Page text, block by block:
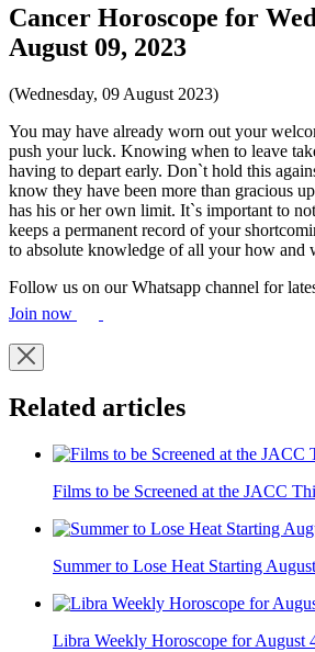
Cancer Horoscope for
August 09, 2023
(Wednesday, 09 August 2023)
You may have already worn out your
push your luck. Knowing when to leave
having to depart early. Don`t hold this
know they have been more than gracious
has his or her own limit. It`s important to
keeps a permanent record of your
to absolute knowledge of all your how and
Follow us on our Whatsapp channel for
Join now
Related articles
Films to be Screened at the JACC
Summer to Lose Heat Starting
Libra Weekly Horoscope for August